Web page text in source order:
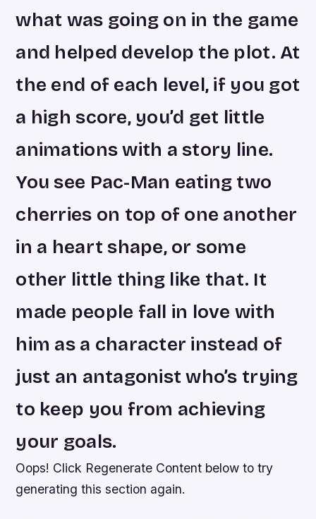
what was going on in the game
and helped develop the plot. At
the end of each level, if you got
a high score, you’d get little
animations with a story line.
You see Pac-Man eating two
cherries on top of one another
in a heart shape, or some
other little thing like that. It
made people fall in love with
him as a character instead of
just an antagonist who’s trying
to keep you from achieving
your goals.
Oops! Click Regenerate Content below to try
generating this section again.